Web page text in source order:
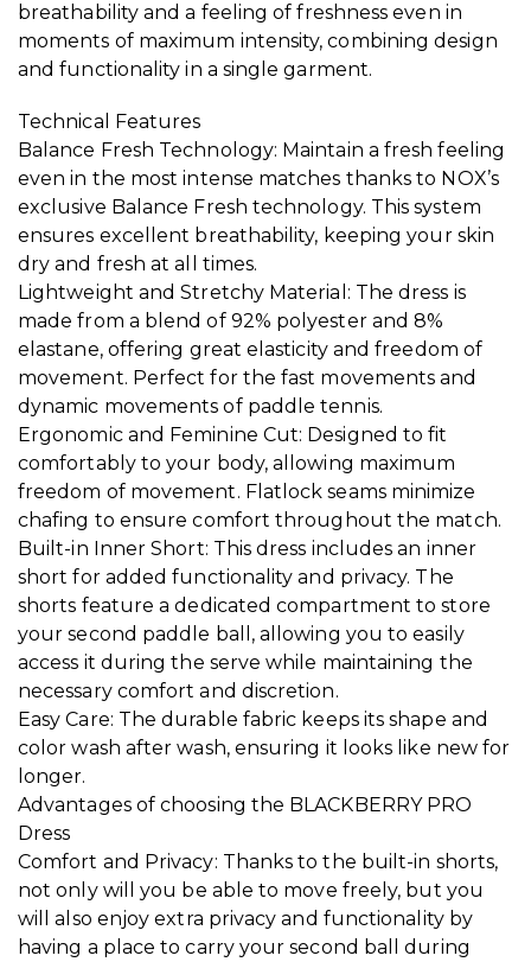
breathability and a feeling of freshness even in
moments of maximum intensity, combining design
and functionality in a single garment.
Technical Features
Balance Fresh Technology: Maintain a fresh feeling
even in the most intense matches thanks to NOX’s
exclusive Balance Fresh technology. This system
ensures excellent breathability, keeping your skin
dry and fresh at all times.
Lightweight and Stretchy Material: The dress is
made from a blend of 92% polyester and 8%
elastane, offering great elasticity and freedom of
movement. Perfect for the fast movements and
dynamic movements of paddle tennis.
Ergonomic and Feminine Cut: Designed to fit
comfortably to your body, allowing maximum
freedom of movement. Flatlock seams minimize
chafing to ensure comfort throughout the match.
Built-in Inner Short: This dress includes an inner
short for added functionality and privacy. The
shorts feature a dedicated compartment to store
your second paddle ball, allowing you to easily
access it during the serve while maintaining the
necessary comfort and discretion.
Easy Care: The durable fabric keeps its shape and
color wash after wash, ensuring it looks like new for
longer.
Advantages of choosing the BLACKBERRY PRO
Dress
Comfort and Privacy: Thanks to the built-in shorts,
not only will you be able to move freely, but you
will also enjoy extra privacy and functionality by
having a place to carry your second ball during